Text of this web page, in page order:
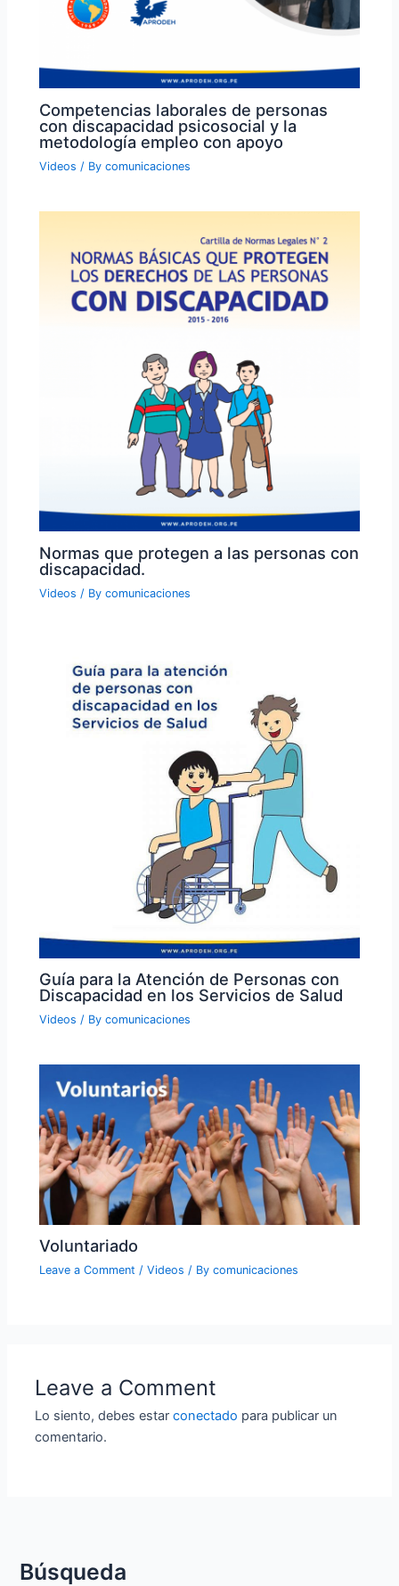
Competencias laborales de personas
con discapacidad psicosocial y la
metodología empleo con apoyo
Videos / Bycomunicaciones
Normas que protegen a las personas con
discapacidad.
Videos / Bycomunicaciones
Guía para la Atención de Personas con
Discapacidad en los Servicios de Salud
Videos / Bycomunicaciones
Voluntariado
Leave a Comment /Videos / Bycomunicaciones
Leave a Comment
Lo siento, debes estarconectado para publicar un
comentario.
Búsqueda